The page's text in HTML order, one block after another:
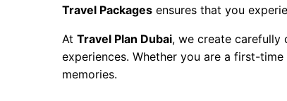
Travel Packages ensures that you
At Travel Plan Dubai, we create carefully
experiences. Whether you are a first-
memories.